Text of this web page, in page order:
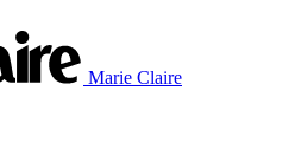
Marie Claire